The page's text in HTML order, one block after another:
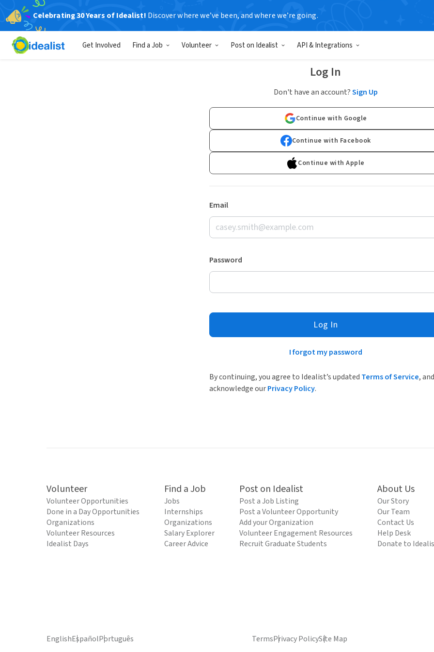
Celebrating 30 Years of Idealist! Discover where we’ve been, and where we’re going.
Get Involved Find a Job Volunteer Post on Idealist API & Integrations
Log In
Don't have an account?Sign Up
Continue with Google
Continue with Facebook
Continue with Apple
Email
Password
Log In
I forgot my password
By continuing, you agree to Idealist’s updated Terms of Service, and
acknowledge ourPrivacy Policy.
Volunteer
Volunteer Opportunities
Done in a Day Opportunities
Organizations
Volunteer Resources
Idealist Days
Find a Job
Jobs
Internships
Organizations
Salary Explorer
Career Advice
Post on Idealist
Post a Job Listing
Post a Volunteer Opportunity
Add your Organization
Volunteer Engagement Resources
Recruit Graduate Students
About Us
Our Story
Our Team
Contact Us
Help Desk
Donate to
EnglishEspañolPortuguês TermsPrivacy PolicySite Map